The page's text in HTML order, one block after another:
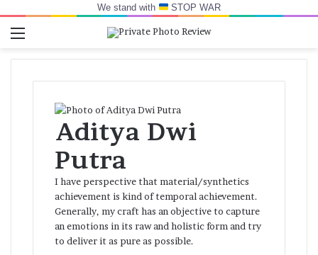
We stand with STOP WAR
Menu Switch skin
Log In
Aditya Dwi
Putra
I have perspective that material/synthetics
achievement is kind of temporal achievement.
Generally, my craft has an objective to capture
an emotions in its raw and holistic form and try
to deliver it as pure as possible.